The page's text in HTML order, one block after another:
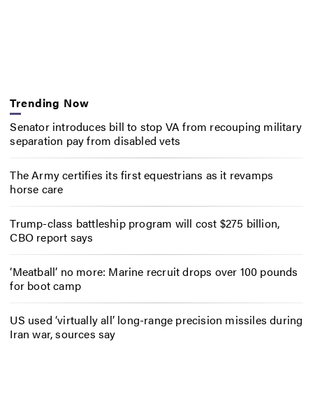
Trending Now
Senator introduces bill to stop VA from recouping military
separation pay from disabled vets
The Army certifies its first equestrians as it revamps
horse care
Trump-class battleship program will cost $275 billion,
CBO report says
‘Meatball’ no more: Marine recruit drops over 100 pounds
for boot camp
US used ‘virtually all’ long-range precision missiles during
Iran war, sources say